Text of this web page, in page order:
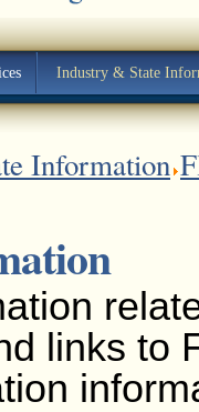
Industry & State
Information
links to